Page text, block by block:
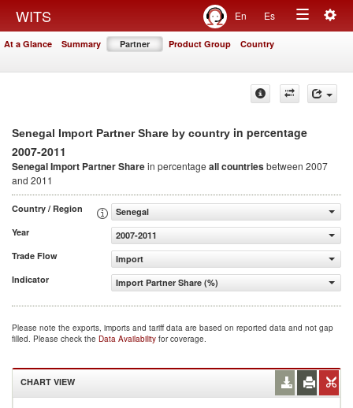
WITS En Es
Toggle
At a Glance Summary Partner Product Group Country
Senegal Import Partner Share by country in percentage
2007-2011
Senegal Import Partner Sharein percentage all countriesbetween 2007
and 2011
Country / Region
Senegal
Year
2007-2011
Trade Flow
Import
Indicator
Import Partner Share (%)
Please note the exports, imports and tariff data are based on reported data and not gap
filled. Please check the Data Availability for coverage.
CHART VIEW